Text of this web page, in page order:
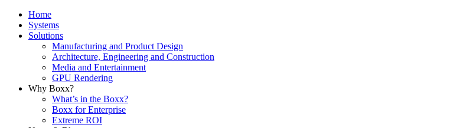
Home
Systems
Solutions
Manufacturing and Product Design
Architecture, Engineering and Construction
Media and Entertainment
GPU Rendering
Why Boxx?
What’s in the Boxx?
Boxx for Enterprise
Extreme ROI